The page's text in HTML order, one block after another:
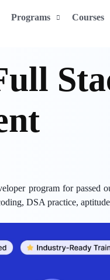
Programs Courses
program for passed
DSA practice,